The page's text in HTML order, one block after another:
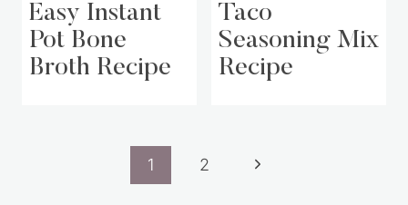
Easy Instant
Pot Bone
Broth Recipe
Taco
Seasoning Mix
Recipe
1 2
Next